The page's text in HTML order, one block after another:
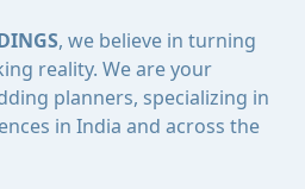
, we believe in turning
reality. We are your
planners, specializing in
in India and across the